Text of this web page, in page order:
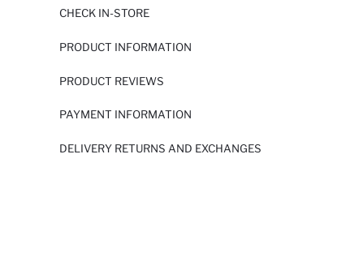
CHECK IN-STORE
PRODUCT INFORMATION
PRODUCT REVIEWS
PAYMENT INFORMATION
DELIVERY RETURNS AND EXCHANGES